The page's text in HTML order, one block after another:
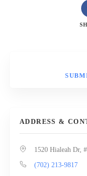
ADDRESS &
1520 Hialeah Dr,
(702) 213-9817